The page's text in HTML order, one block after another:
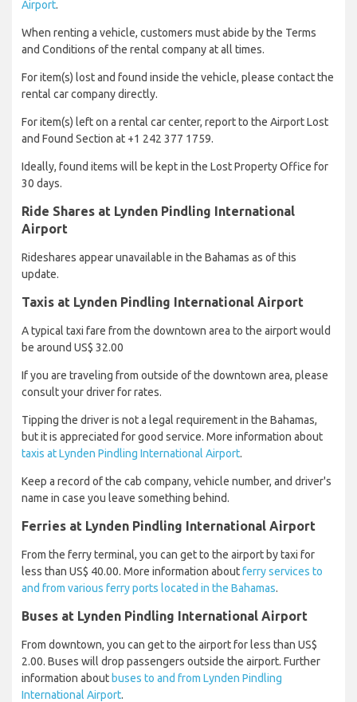
Airport.
When renting a vehicle, customers must abide by the Terms
and Conditions of the rental company at all times.
For item(s) lost and found inside the vehicle, please contact the
rental car company directly.
For item(s) left on a rental car center, report to the Airport Lost
and Found Section at +1 242 377 1759.
Ideally, found items will be kept in the Lost Property Office for
30 days.
Ride Shares at Lynden Pindling International
Airport
Rideshares appear unavailable in the Bahamas as of this
update.
Taxis at Lynden Pindling International Airport
A typical taxi fare from the downtown area to the airport would
be around US$ 32.00
If you are traveling from outside of the downtown area, please
consult your driver for rates.
Tipping the driver is not a legal requirement in the Bahamas,
but it is appreciated for good service. More information about
taxis at Lynden Pindling International Airport.
Keep a record of the cab company, vehicle number, and driver's
name in case you leave something behind.
Ferries at Lynden Pindling International Airport
From the ferry terminal, you can get to the airport by taxi for
less than US$ 40.00. More information aboutferry services to
and from various ferry ports located in the Bahamas.
Buses at Lynden Pindling International Airport
From downtown, you can get to the airport for less than US$
2.00. Buses will drop passengers outside the airport. Further
information aboutbuses to and from Lynden Pindling
International Airport.